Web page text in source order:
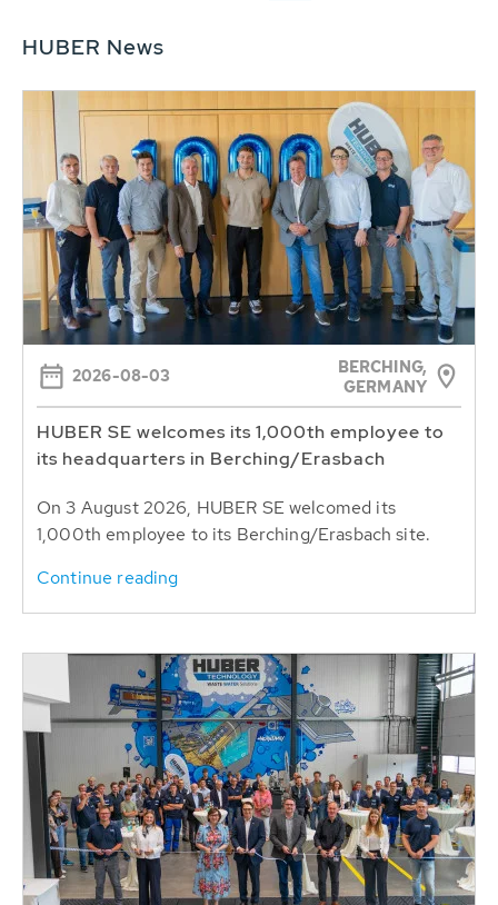
HUBER News
2026-08-03
BERCHING,
GERMANY
HUBER SE welcomes its 1,000th employee to
its headquarters in Berching/Erasbach
On 3 August 2026, HUBER SE welcomed its
1,000th employee to its Berching/Erasbach site.
Continue reading